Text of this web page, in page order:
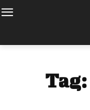
Tag: